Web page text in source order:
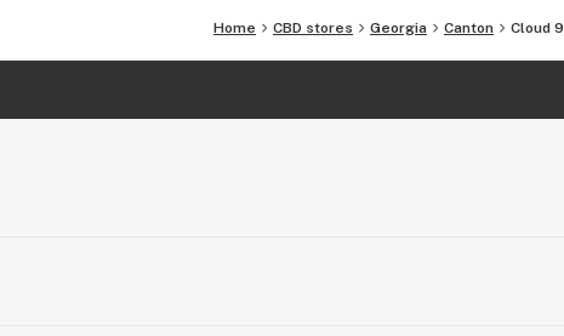
Home CBD stores Georgia Canton Cloud